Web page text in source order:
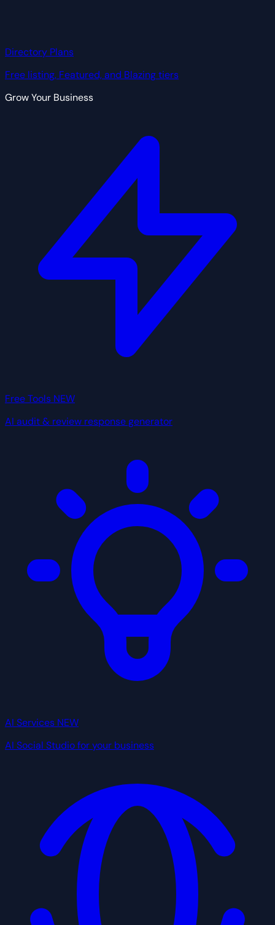
Directory Plans
Free listing, Featured, and Blazing tiers
Grow Your Business
Free Tools NEW
AI audit & review response generator
AI Services NEW
AI Social Studio for your business